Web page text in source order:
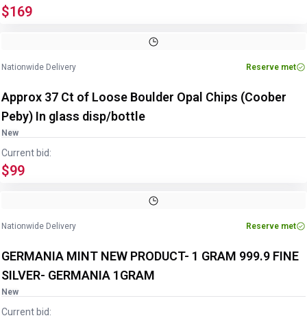
$169
Nationwide Delivery Reserve met
Approx 37 Ct of Loose Boulder Opal Chips (Coober
Peby) In glass disp/bottle
New
Current bid:
$99
Nationwide Delivery Reserve met
GERMANIA MINT NEW PRODUCT- 1 GRAM 999.9 FINE
SILVER- GERMANIA 1GRAM
New
Current bid: